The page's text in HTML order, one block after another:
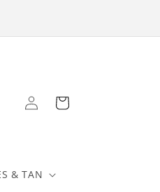
& TAN
Log
in
Cart